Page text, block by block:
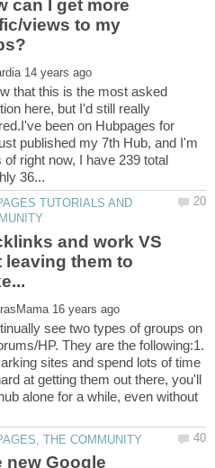
can I get more
views to my
that this is the most asked
here, but I'd still really
been on Hubpages for
published my 7th Hub, and I'm
right now, I have 239 total
TUTORIALS AND
and work VS
leaving them to
see two types of groups on
HP. They are the following:1.
sites and spend lots of time
at getting them out there, you'll
alone for a while, even without
new Google